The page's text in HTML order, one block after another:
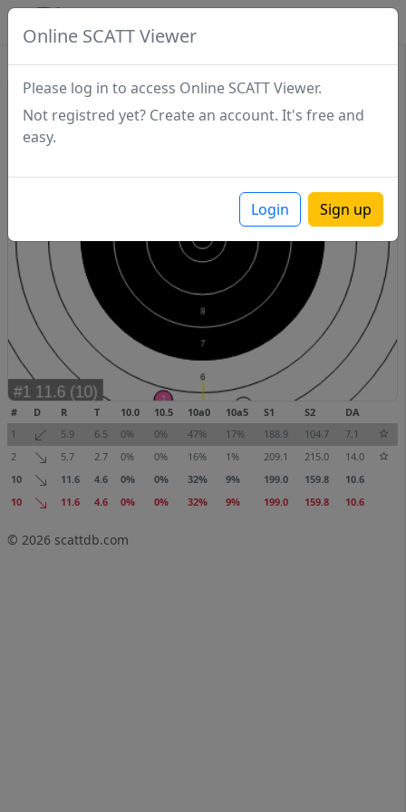
Online SCATT Viewer
Please log in to access Online SCATT Viewer.
Not registred yet? Create an account. It's free and
easy.
Login Sign up
# D R T 10.0 10.5 10a0 10a5 S1 S2
DA
1
5.9 6.5 0% 0% 47% 17% 188.9 104.7
7.1
2
5.7 2.7 0% 0% 16% 1% 209.1 215.0
14.0
10
11.6 4.6 0% 0% 32% 9% 199.0 159.8
10.6
10
11.6 4.6 0% 0% 32% 9% 199.0 159.8 10.6
© 2026 scattdb.com